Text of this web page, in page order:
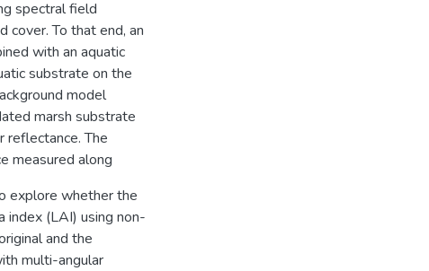
spectral field
cover. To that end, an
with an aquatic
substrate on the
model
marsh substrate
The
measured along
explore whether the
index (LAI) using non-
and the
multi-angular